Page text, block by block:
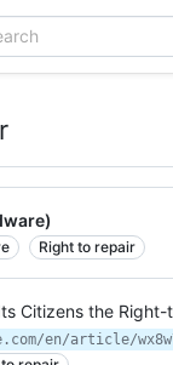
Right to repair
Citizens the